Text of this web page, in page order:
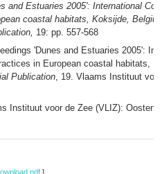
and Estuaries 2005': International
coastal habitats, Koksijde,
19: pp. 557-568
'Dunes and Estuaries 2005':
in European coastal habitats,
Publication, 19. Vlaams Instituut
Instituut voor de Zee (VLIZ):
pdf ]